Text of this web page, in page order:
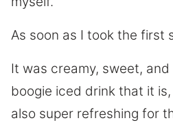
As soon as I took the first
It was creamy, sweet,
boogie iced drink that it
also super refreshing for